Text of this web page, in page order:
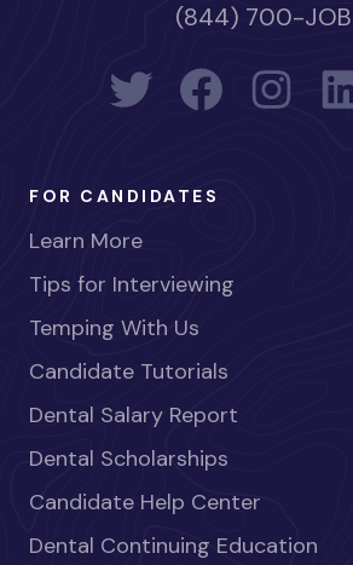
(844) 700-
FOR CANDIDATES
Learn More
Tips for Interviewing
Temping With Us
Candidate Tutorials
Dental Salary Report
Dental Scholarships
Candidate Help Center
Dental Continuing Education